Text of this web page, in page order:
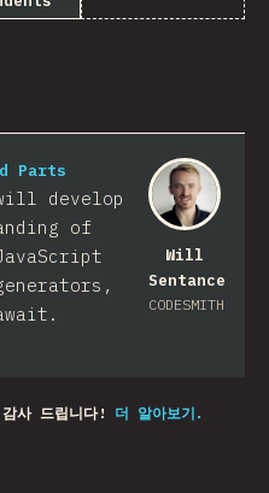
Will
Sentance
CODESMITH
Parts
develop
of
사 드립니다! 더 알아보기.